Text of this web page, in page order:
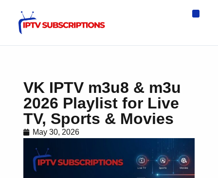
VK IPTV m3u8 & m3u
2026 Playlist for Live
TV, Sports & Movies
May 30, 2026